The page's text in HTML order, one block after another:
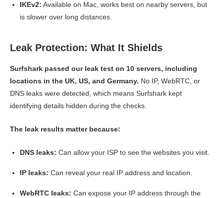
IKEv2: Available on Mac, works best on nearby servers, but
is slower over long distances.
Leak Protection: What It Shields
Surfshark passed our leak test on 10 servers, including
locations in the UK, US, and Germany. No IP, WebRTC, or
DNS leaks were detected, which means Surfshark kept
identifying details hidden during the checks.
The leak results matter because:
DNS leaks: Can allow your ISP to see the websites you visit.
IP leaks: Can reveal your real IP address and location.
WebRTC leaks: Can expose your IP address through the